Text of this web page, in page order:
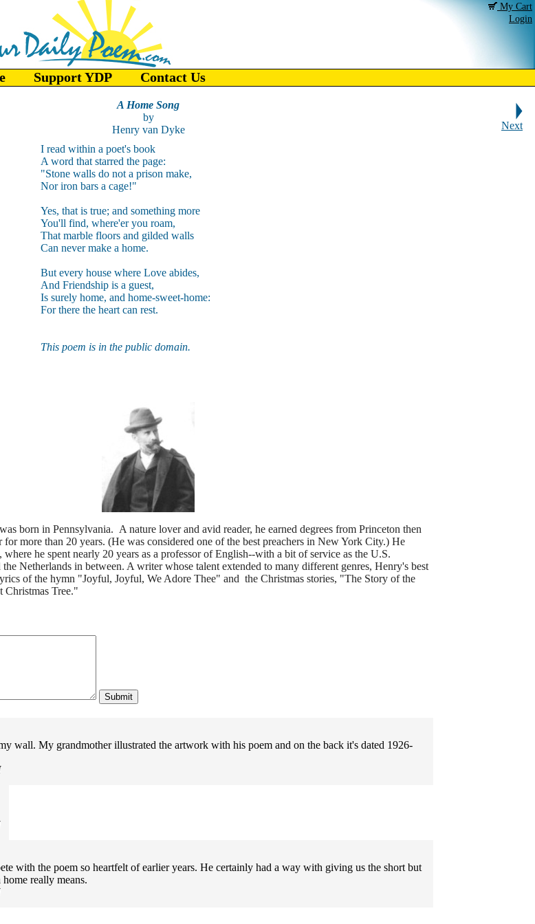
My Cart
Login
Support YDP Contact Us
A Home Song
by
Henry van Dyke
Next
I read within a poet's book
A word that starred the page:
"Stone walls do not a prison make,
Nor iron bars a cage!"
Yes, that is true; and something more
You'll find, where'er you roam,
That marble floors and gilded walls
Can never make a home.
But every house where Love abides,
And Friendship is a guest,
Is surely home, and home-sweet-home:
For there the heart can rest.
This poem is in the public domain.
born in Pennsylvania. A nature lover and avid reader, he earned degrees from Princeton then
for more than 20 years. (He was considered one of the best preachers in New York City.) He
he spent nearly 20 years as a professor of English--with a bit of service as the U.S.
Netherlands in between. A writer whose talent extended to many different genres, Henry's best
of the hymn "Joyful, Joyful, We Adore Thee" and the Christmas stories, "The Story of the
Christmas Tree."
wall. My grandmother illustrated the artwork with his poem and on the back it's dated 1926-
with the poem so heartfelt of earlier years. He certainly had a way with giving us the short but
really means.